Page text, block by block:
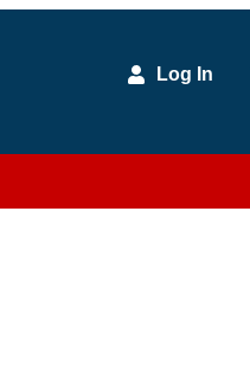
Log In